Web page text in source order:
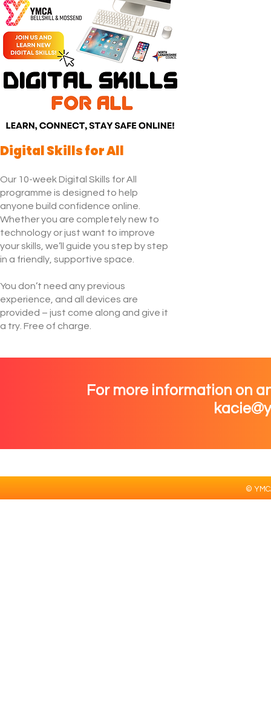
Digital Skills for All
Our 10-week Digital Skills for All
programme is designed to help
anyone build confidence online.
Whether you are completely new to
technology or just want to improve
your skills, we’ll guide you step by step
in a friendly, supportive space.
You don’t need any previous
experience, and all devices are
provided – just come along and give it
a try. Free of charge.
For more information on
©